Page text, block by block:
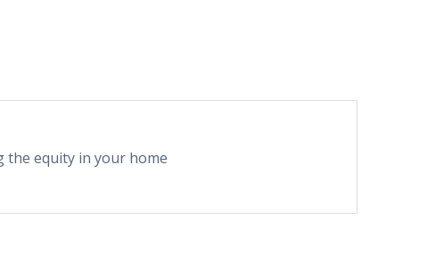
the equity in your home